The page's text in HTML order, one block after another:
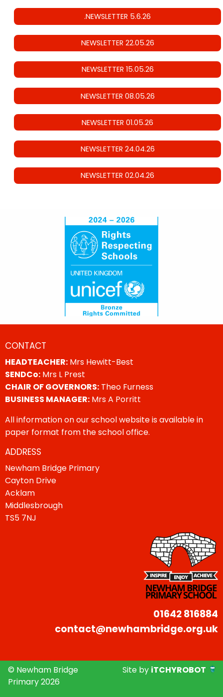
.NEWSLETTER 5.6.26
NEWSLETTER 22.05.26
NEWSLETTER 15.05.26
NEWSLETTER 08.05.26
NEWSLETTER 01.05.26
NEWSLETTER 24.04.26
NEWSLETTER 02.04.26
CONTACT
HEADTEACHER: Mrs Hewitt-Best
SENDCo: Mrs L Prest
CHAIR OF GOVERNORS: Theo Furness
BUSINESS MANAGER: Mrs A Porritt
All information on our school website is available in
paper format from the school office.
ADDRESS
Newham Bridge Primary
Cayton Drive
Acklam
Middlesbrough
TS5 7NJ
01642 816884
contact@newhambridge.org.uk
© Newham Bridge
Primary 2026
Site by iTCHYROBOT